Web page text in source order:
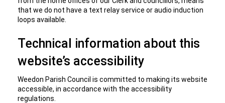
that we do not have a text relay service or audio induction
loops available.
Technical information about this
website’s accessibility
Weedon Parish Council is committed to making its website
accessible, in accordance with the accessibility
regulations.